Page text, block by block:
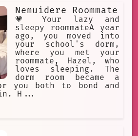
Nemuidere Roommate
💗 Your lazy and
sleepy roommateA year
ago, you moved into
your school's dorm,
where you met your
roommate, Hazel, who
loves sleeping. The
dorm room became a
you both to bond and
in. H...